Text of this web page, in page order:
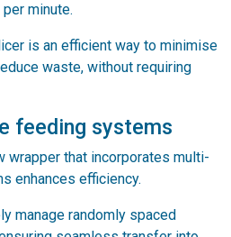
minute.
is an efficient way to minimise
waste, without requiring
feeding systems
wrapper that incorporates multi-
enhances efficiency.
manage randomly spaced